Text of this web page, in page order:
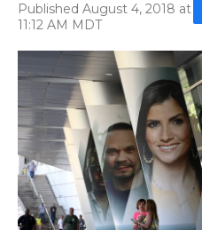
Published August 4, 2018 at
11:12 AM MDT
F
a
c
e
b
o
o
k